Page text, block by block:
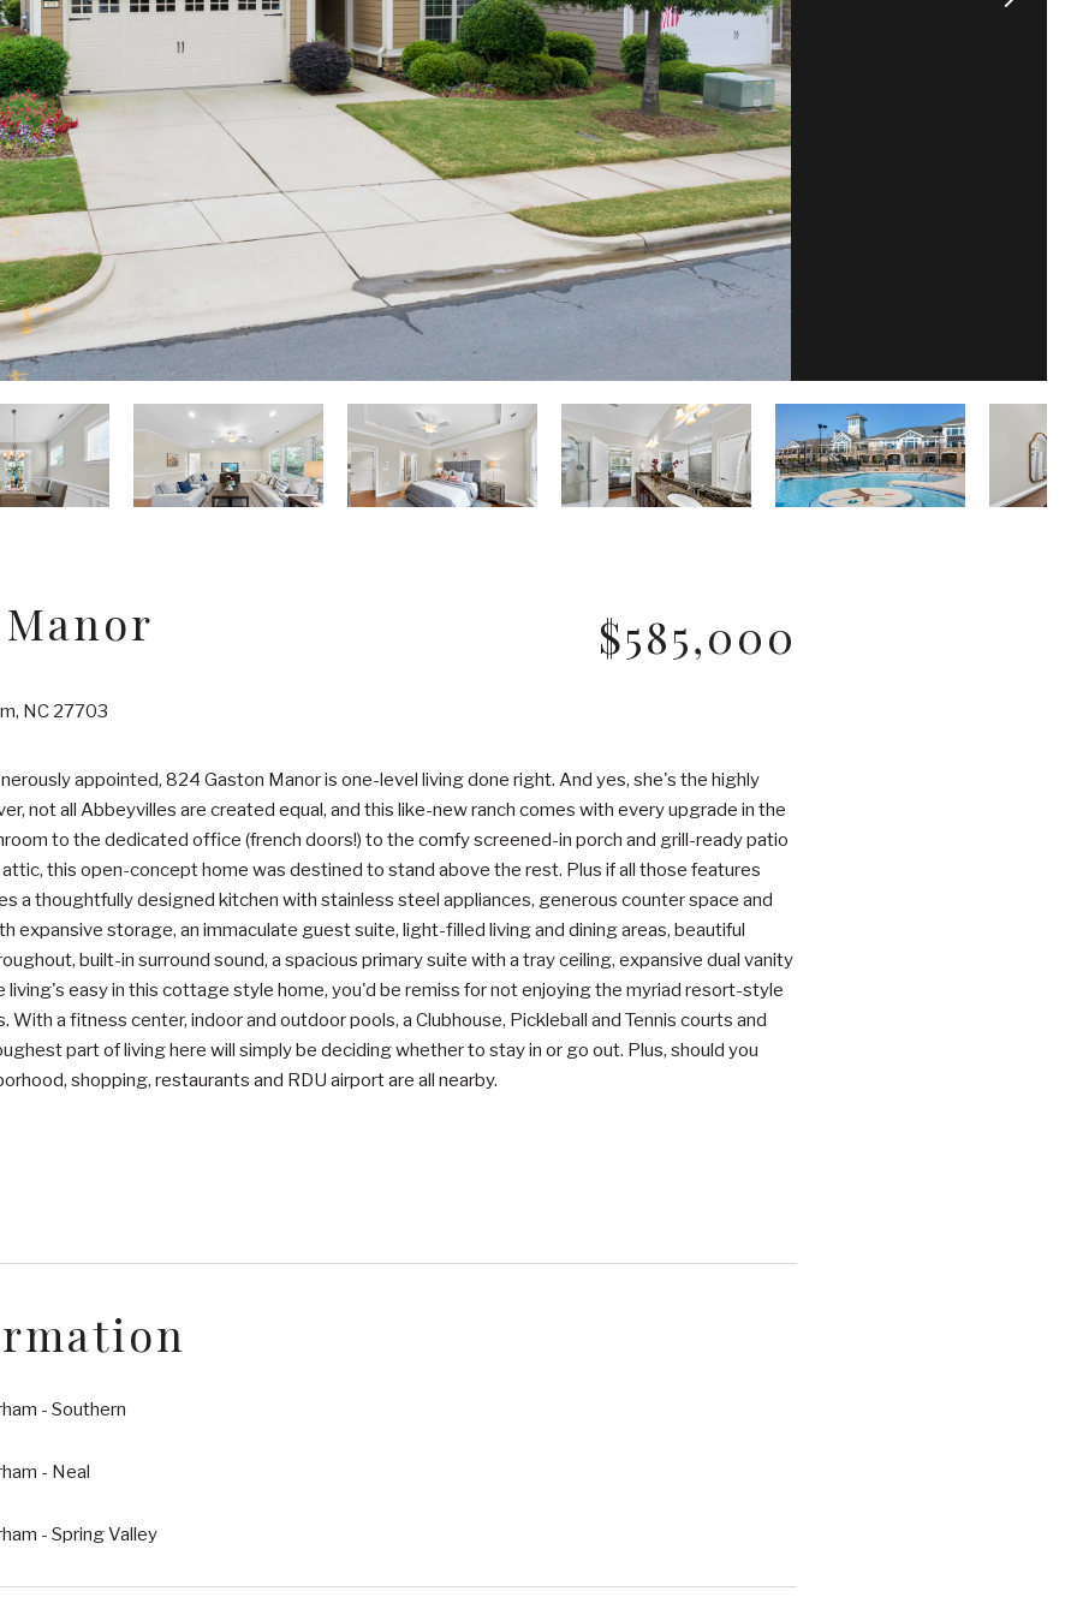
NC 27703
$585,000
appointed, 824 Gaston Manor is one-level living done right. And yes, she's the highly
not all Abbeyvilles are created equal, and this like-new ranch comes with every upgrade in the
to the dedicated office (french doors!) to the comfy screened-in porch and grill-ready patio
this open-concept home was destined to stand above the rest. Plus if all those features
a thoughtfully designed kitchen with stainless steel appliances, generous counter space and
expansive storage, an immaculate guest suite, light-filled living and dining areas, beautiful
built-in surround sound, a spacious primary suite with a tray ceiling, expansive dual vanity
living's easy in this cottage style home, you'd be remiss for not enjoying the myriad resort-style
With a fitness center, indoor and outdoor pools, a Clubhouse, Pickleball and Tennis courts and
part of living here will simply be deciding whether to stay in or go out. Plus, should you
shopping, restaurants and RDU airport are all nearby.
- Southern
- Neal
- Spring Valley